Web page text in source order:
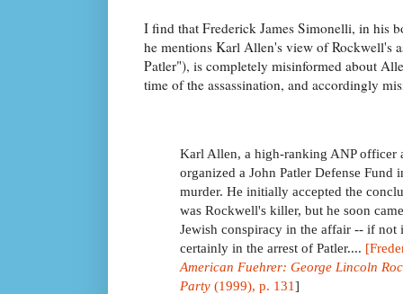
I find that Frederick James Simonelli, in his
he mentions Karl Allen's view of Rockwell's
Patler"), is completely misinformed about
time of the assassination, and accordingly
Karl Allen, a high-ranking ANP officer
organized a John Patler Defense
murder. He initially accepted the
was Rockwell's killer, but he soon
Jewish conspiracy in the affair -- if not
certainly in the arrest of Patler....
American Fuehrer: George Lincoln
Party (1999), p. 131]